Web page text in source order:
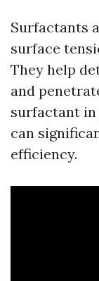
Surfactants
surface
They help
and
surfactant
can
efficiency.